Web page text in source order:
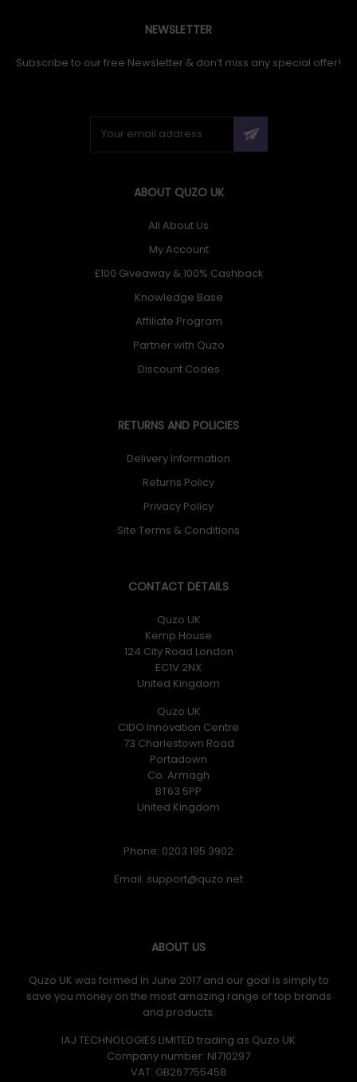
NEWSLETTER
Subscribe to our free Newsletter & don’t miss any special offer!
ABOUT QUZO UK
All About Us
My Account
£100 Giveaway & 100% Cashback
Knowledge Base
Affiliate Program
Partner with Quzo
Discount Codes
RETURNS AND POLICIES
Delivery Information
Returns Policy
Privacy Policy
Site Terms & Conditions
CONTACT DETAILS
Quzo UK
Kemp House
124 City Road London
EC1V 2NX
United Kingdom
Quzo UK
CIDO Innovation Centre
73 Charlestown Road
Portadown
Co. Armagh
BT63 5PP
United Kingdom
Phone: 0203 195 3902
Email:
ABOUT US
Quzo UK was formed in June 2017 and our goal is simply to
save you money on the most amazing range of top brands
and products.
IAJ TECHNOLOGIES LIMITED trading as Quzo UK
Company number: NI710297
VAT: GB​ 267755458